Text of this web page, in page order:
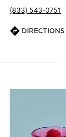
(833) 543-0751
DIRECTIONS